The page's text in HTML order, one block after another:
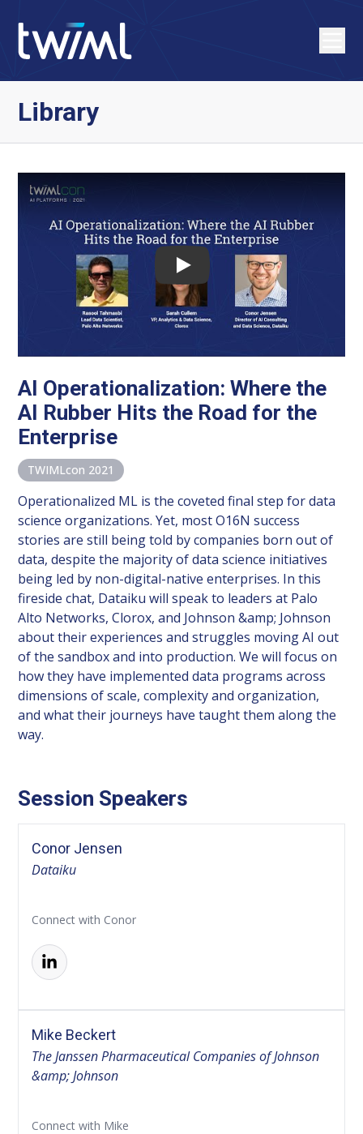
Library
Play
AI Operationalization: Where the
AI Rubber Hits the Road for the
Enterprise
TWIMLcon 2021
Operationalized ML is the coveted final step for data
science organizations. Yet, most O16N success
stories are still being told by companies born out of
data, despite the majority of data science initiatives
being led by non-digital-native enterprises. In this
fireside chat, Dataiku will speak to leaders at Palo
Alto Networks, Clorox, and Johnson &amp; Johnson
about their experiences and struggles moving AI out
of the sandbox and into production. We will focus on
how they have implemented data programs across
dimensions of scale, complexity and organization,
and what their journeys have taught them along the
way.
Session Speakers
Conor Jensen
Dataiku
Connect with Conor
Mike Beckert
The Janssen Pharmaceutical Companies of Johnson
&amp; Johnson
Connect with Mike